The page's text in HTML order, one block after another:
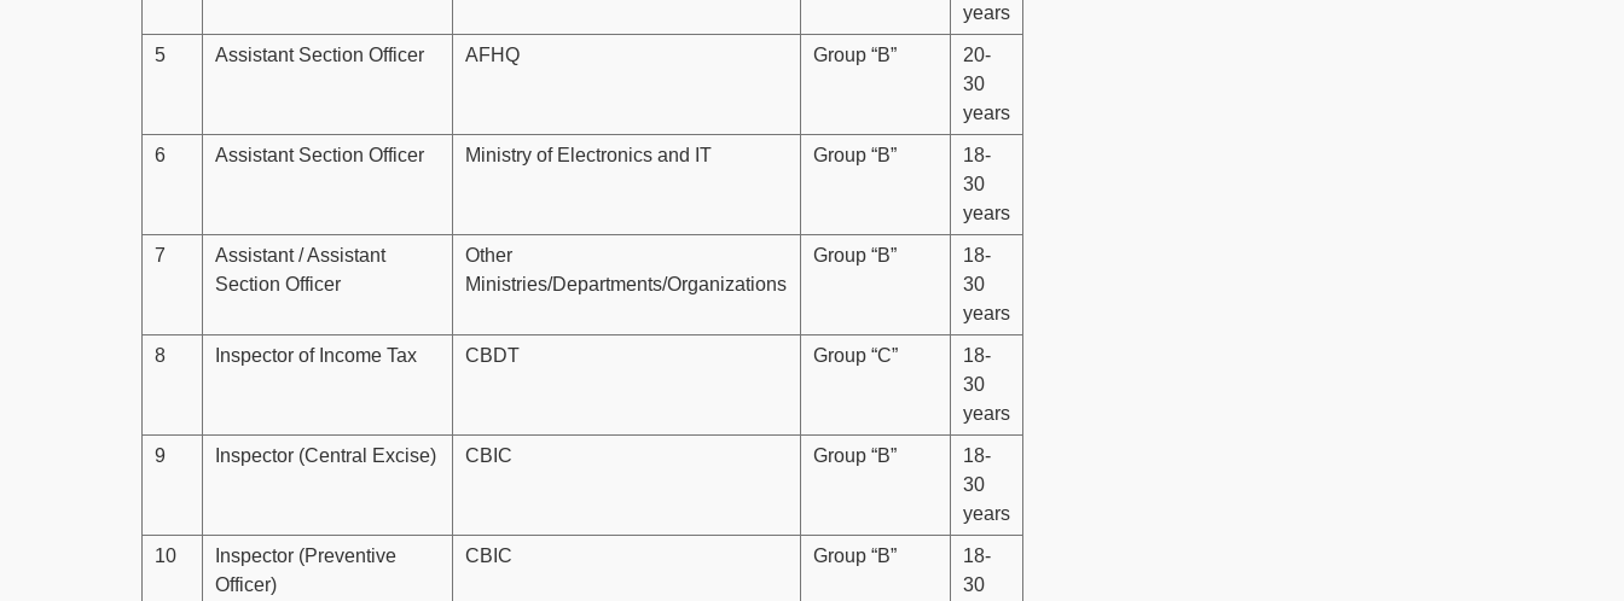
years
5 Assistant Section Officer AFHQ Group “B”
20-
30
years
6 Assistant Section Officer Ministry of Electronics and IT Group “B”
18-
30
years
7
Assistant / Assistant
Section Officer
Other
Ministries/Departments/Organizations
Group “B”
18-
30
years
8 Inspector of Income Tax CBDT Group “C”
18-
30
years
9 Inspector (Central Excise) CBIC Group “B”
18-
30
years
10
Inspector (Preventive
Officer)
CBIC Group “B”
18-
30